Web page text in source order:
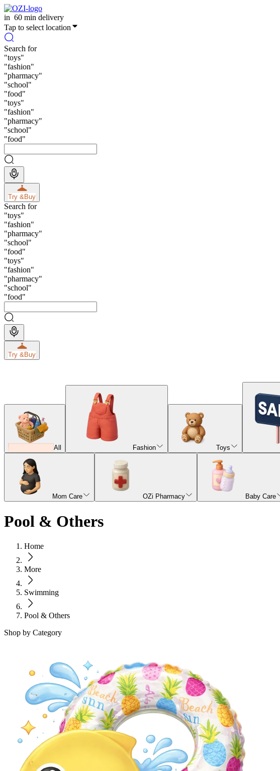
in 60 min delivery
Tap to select location
Search for
"toys"
"fashion"
"pharmacy"
"school"
"food"
"toys"
"fashion"
"pharmacy"
"school"
"food"
Try &Buy
Search for
"toys"
"fashion"
"pharmacy"
"school"
"food"
"toys"
"fashion"
"pharmacy"
"school"
"food"
Try &Buy
All Fashion Toys
Mom Care OZi Pharmacy Baby Care
Pool & Others
Home
More
Swimming
Pool & Others
Shop by Category